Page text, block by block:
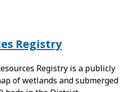
Registry
Registry is a publicly
of wetlands and submerged